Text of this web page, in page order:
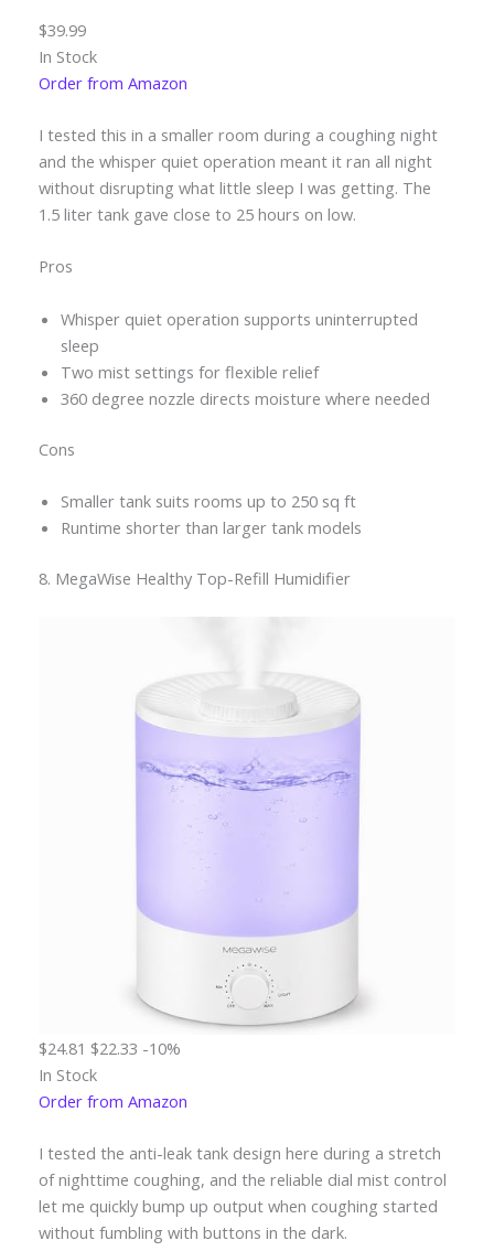
$39.99
In Stock
Order from Amazon
I tested this in a smaller room during a coughing night
and the whisper quiet operation meant it ran all night
without disrupting what little sleep I was getting. The
1.5 liter tank gave close to 25 hours on low.
Pros
Whisper quiet operation supports uninterrupted
sleep
Two mist settings for flexible relief
360 degree nozzle directs moisture where needed
Cons
Smaller tank suits rooms up to 250 sq ft
Runtime shorter than larger tank models
8. MegaWise Healthy Top-Refill Humidifier
$24.81 $22.33 -10%
In Stock
Order from Amazon
I tested the anti-leak tank design here during a stretch
of nighttime coughing, and the reliable dial mist control
let me quickly bump up output when coughing started
without fumbling with buttons in the dark.